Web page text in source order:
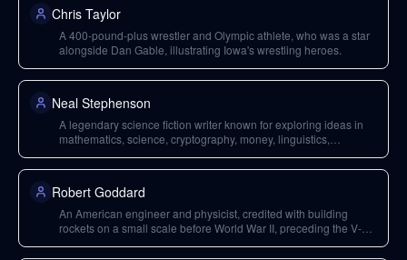
Chris Taylor
A 400-pound-plus wrestler and Olympic athlete, who was a star
alongside Dan Gable, illustrating Iowa's wrestling heroes.
Neal Stephenson
A legendary science fiction writer known for exploring ideas in
mathematics, science, cryptography, money, linguistics,
Magic Leap.
Robert Goddard
An American engineer and physicist, credited with building
rockets on a small scale before World War II, preceding the V-2